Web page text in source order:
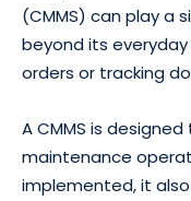
(CMMS) can play a
beyond its
orders or tracking
A CMMS is
maintenance
implemented, it